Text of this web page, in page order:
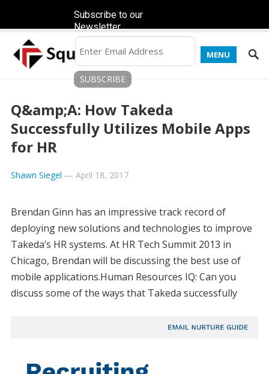
MENU
Q&amp;A: How Takeda
Successfully Utilizes Mobile Apps
for HR
Shawn Siegel — April 18, 2017
Brendan Ginn has an impressive track record of
deploying new solutions and technologies to improve
Takeda’s HR systems. At HR Tech Summit 2013 in
Chicago, Brendan will be discussing the best use of
mobile applications.Human Resources IQ: Can you
discuss some of the ways that Takeda successfully
Subscribe to our
Newsletter